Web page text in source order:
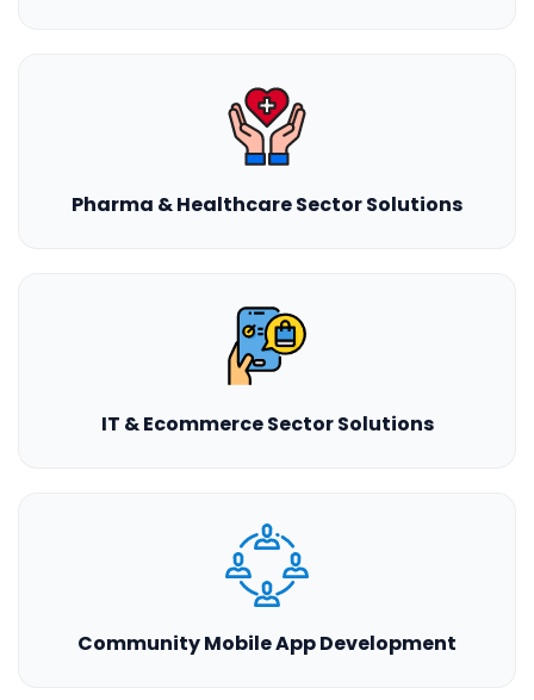
Pharma & Healthcare Sector Solutions
IT & Ecommerce Sector Solutions
Community Mobile App Development